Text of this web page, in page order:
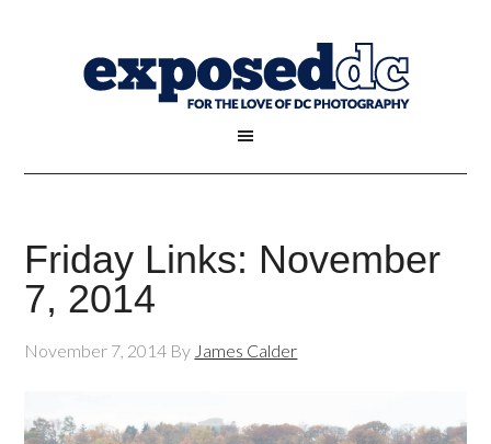
Friday Links: November
7, 2014
November 7, 2014 By James Calder